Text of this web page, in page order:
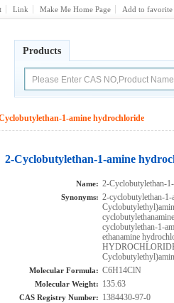
Link Make Me Home Page Add to favorite
Products
1-amine hydrochloride
2-Cyclobutylethan-1-amine
Name: 2-Cyclobutylethan-
Synonyms: 2-cyclobutylethan-
cyclobutylethan-1-
ethanamine
Molecular Formula: C6H14ClN
Molecular Weight: 135.63
CAS Registry Number: 1384430-97-0